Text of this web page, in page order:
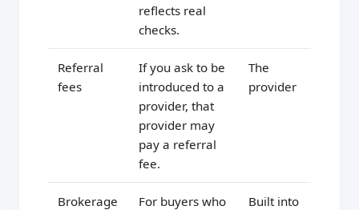
reflects real
checks.
Referral
fees
If you ask to be
introduced to a
provider, that
provider may
pay a referral
fee.
The
provider
Brokerage
For buyers who
Built into